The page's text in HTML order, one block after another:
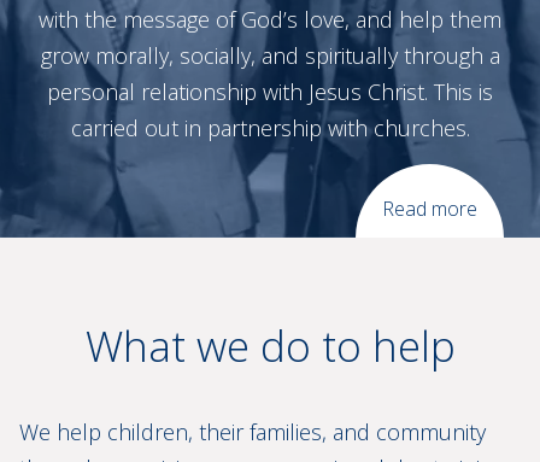
with the message of God’s love, and help them
grow morally, socially, and spiritually through a
personal relationship with Jesus Christ. This is
carried out in partnership with churches.
Read more
What we do to help
We help children, their families, and community